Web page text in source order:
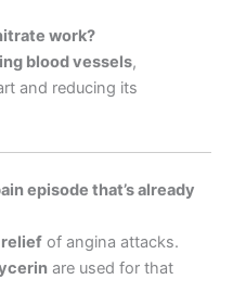
work?
blood vessels,
and reducing its
episode that’s already
of angina attacks.
are used for that